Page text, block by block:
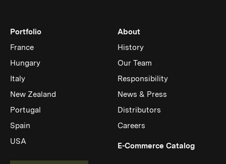
Portfolio
France
Hungary
Italy
New Zealand
Portugal
Spain
USA
About
History
Our Team
Responsibility
News & Press
Distributors
Careers
E-Commerce Catalog(Link